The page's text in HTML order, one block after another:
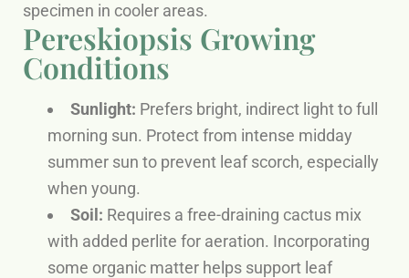
specimen in cooler areas.
Pereskiopsis Growing
Conditions
Sunlight: Prefers bright, indirect light to full
morning sun. Protect from intense midday
summer sun to prevent leaf scorch, especially
when young.
Soil: Requires a free-draining cactus mix
with added perlite for aeration. Incorporating
some organic matter helps support leaf